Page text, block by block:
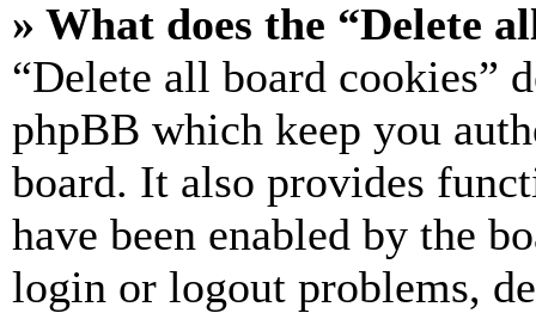
» What does the “Delete
“Delete all board cookies”
phpBB which keep you
board. It also provides
have been enabled by the
login or logout problems,